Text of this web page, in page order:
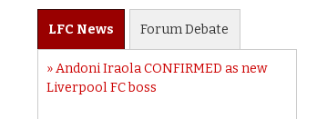
LFC News ForumDebate
Andoni Iraola CONFIRMED as new
Liverpool FC boss